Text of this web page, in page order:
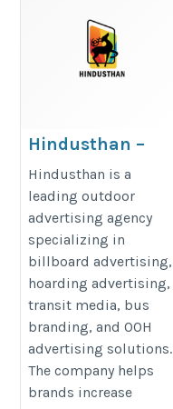
Hindusthan –
Your Partner for
Outdoor
Advertising
Success
https://hindusthan.org/
Hindusthan is a
leading outdoor
advertising agency
specializing in
billboard advertising,
hoarding advertising,
transit media, bus
branding, and OOH
advertising solutions.
The company helps
brands increase